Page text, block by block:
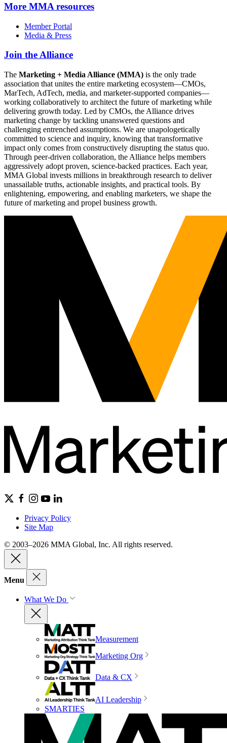
More MMA resources
Member Portal
Media & Press
Join the Alliance
The Marketing + Media Alliance (MMA) is the only trade
association that unites the entire marketing ecosystem—CMOs,
MarTech, AdTech, media, and marketer-supported companies—
working collaboratively to architect the future of marketing while
delivering growth today. Led by CMOs, the Alliance drives
marketing change by tackling unanswered questions and
challenging entrenched assumptions. We are unapologetically
committed to science and inquiry, knowing that transformative
impact only comes from constructively disrupting the status quo.
Through peer-driven collaboration, the Alliance helps members
aggressively adopt proven, science-backed practices. Each year,
MMA Global invests millions in breakthrough research to deliver
unassailable truths, actionable insights, and practical tools. By
enlightening, empowering, and enabling marketers, we shape the
future of marketing and propel business growth.
Privacy Policy
Site Map
© 2003–2026 MMA Global, Inc. All rights reserved.
Menu
What We Do
Measurement
Marketing Org
Data & CX
AI Leadership
SMARTIES